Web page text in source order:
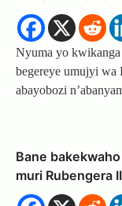
Nyuma yo
begereye umujyi wa
abayobozi
Bane
muri Rubengera